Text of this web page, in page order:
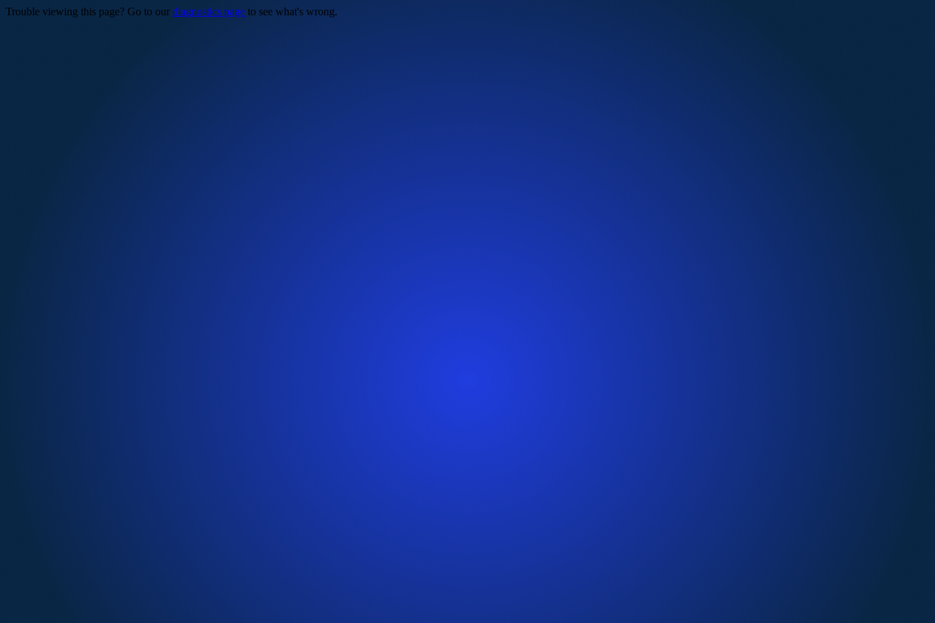
Trouble viewing this page? Go to our diagnostics page to see what's wrong.